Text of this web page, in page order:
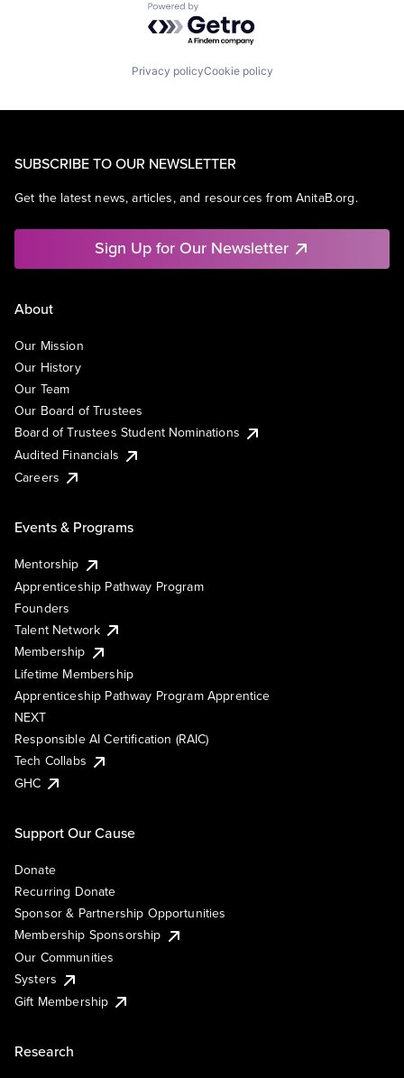
Powered by Getro.com
Privacy policyCookie policy
SUBSCRIBE TO OUR NEWSLETTER
Get the latest news, articles, and resources from AnitaB.org.
Sign Up for Our Newsletter
About
Our Mission
Our History
Our Team
Our Board of Trustees
Board of Trustees Student Nominations
Audited Financials
Careers
Events & Programs
Mentorship
Apprenticeship Pathway Program
Founders
Talent Network
Membership
Lifetime Membership
Apprenticeship Pathway Program Apprentice
NEXT
Responsible AI Certification (RAIC)
Tech Collabs
GHC
Support Our Cause
Donate
Recurring Donate
Sponsor & Partnership Opportunities
Membership Sponsorship
Our Communities
Systers
Gift Membership
Research